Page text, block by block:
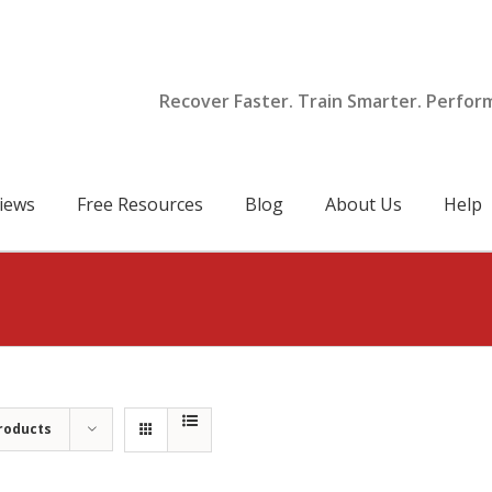
Recover Faster. Train Smarter.
Free Resources Blog About Us Help